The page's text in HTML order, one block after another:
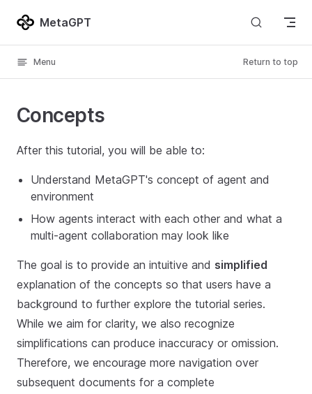
Skip to content
MetaGPT
Menu Return to top
Concepts
After this tutorial, you will be able to:
Understand MetaGPT's concept of agent and
environment
How agents interact with each other and what a
multi-agent collaboration may look like
The goal is to provide an intuitive and simplified
explanation of the concepts so that users have a
background to further explore the tutorial series.
While we aim for clarity, we also recognize
simplifications can produce inaccuracy or omission.
Therefore, we encourage more navigation over
subsequent documents for a complete